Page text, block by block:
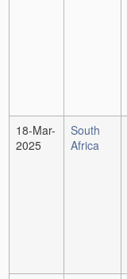
18-Mar-
2025
South
Africa